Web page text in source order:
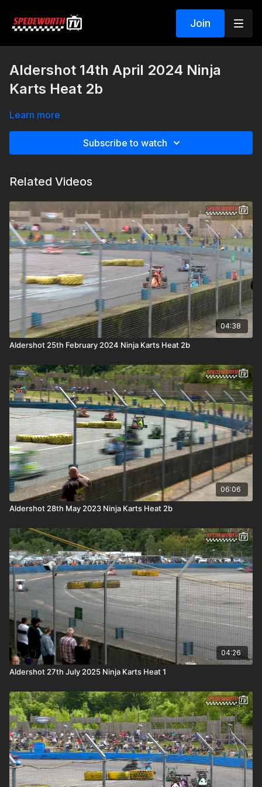
Join
Aldershot 14th April 2024 Ninja
Karts Heat 2b
Learn more
Subscribe to watch
Related Videos
04:38
Aldershot 25th February 2024 Ninja Karts Heat 2b
06:06
Aldershot 28th May 2023 Ninja Karts Heat 2b
04:26
Aldershot 27th July 2025 Ninja Karts Heat 1